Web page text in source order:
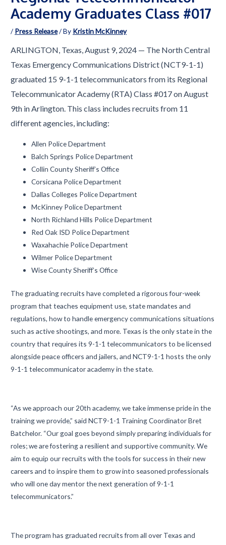
Academy Graduates Class #017
/ Press Release/ By Kristin McKinney
ARLINGTON, Texas, August 9, 2024 — The North Central
Texas Emergency Communications District (NCT9-1-1)
graduated 15 9-1-1 telecommunicators from its Regional
Telecommunicator Academy (RTA) Class #017 on August
9th in Arlington. This class includes recruits from 11
different agencies, including:
Allen Police Department
Balch Springs Police Department
Collin County Sheriff’s Office
Corsicana Police Department
Dallas Colleges Police Department
McKinney Police Department
North Richland Hills Police Department
Red Oak ISD Police Department
Waxahachie Police Department
Wilmer Police Department
Wise County Sheriff’s Office
The graduating recruits have completed a rigorous four-week
program that teaches equipment use, state mandates and
regulations, how to handle emergency communications situations
such as active shootings, and more. Texas is the only state in the
country that requires its 9-1-1 telecommunicators to be licensed
alongside peace officers and jailers, and NCT9-1-1 hosts the only
9-1-1 telecommunicator academy in the state.
“As we approach our 20th academy, we take immense pride in the
training we provide,” said NCT9-1-1 Training Coordinator Bret
Batchelor. “Our goal goes beyond simply preparing individuals for
roles; we are fostering a resilient and supportive community. We
aim to equip our recruits with the tools for success in their new
careers and to inspire them to grow into seasoned professionals
who will one day mentor the next generation of 9-1-1
telecommunicators.”
The program has graduated recruits from all over Texas and